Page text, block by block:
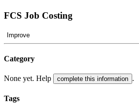
FCS Job Costing
Improve
Category
None yet. Help complete this information .
Tags